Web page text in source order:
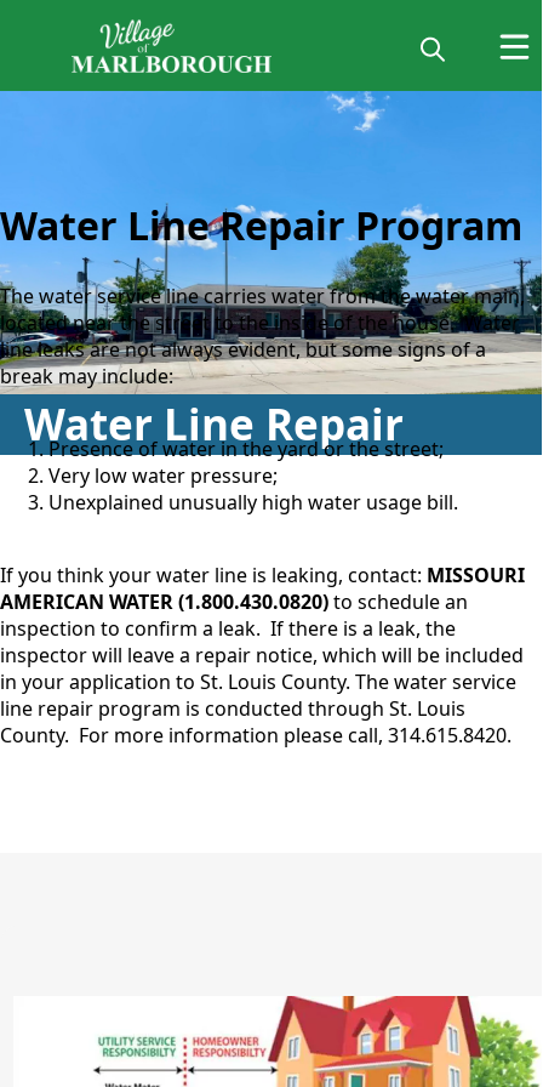
Water Line Repair
Water Line Repair Program
The water service line carries water from the water main,
located near the street to the inside of the house. Water
line leaks are not always evident, but some signs of a
break may include:
Presence of water in the yard or the street;
Very low water pressure;
​Unexplained unusually high water usage bill.
If you think your water line is leaking, contact: MISSOURI
AMERICAN WATER (1.800.430.0820)to schedule an
inspection to confirm a leak. If there is a leak, the
inspector will leave a repair notice, which will be included
in your application to St. Louis County. The water service
line repair program is conducted through St. Louis
County. For more information please call, 314.615.8420.